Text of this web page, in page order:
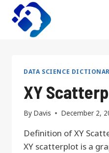
Skip
content
DATA SCIENCE
XY
By Davis December 2,
Definition of XY
XY scatterplot is a